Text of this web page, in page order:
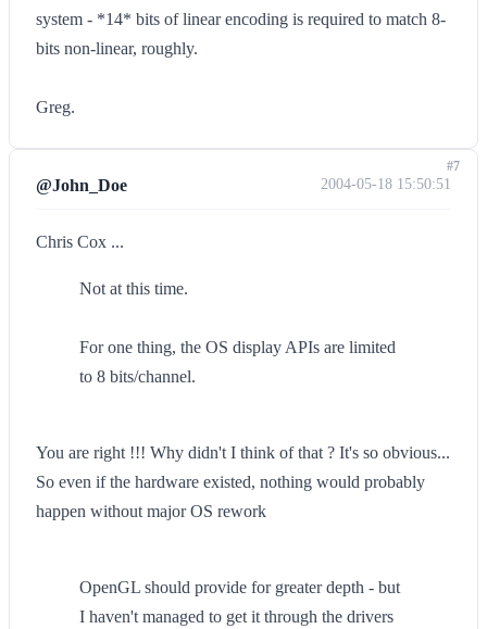
system - *14* bits of linear encoding is required to match 8-
bits non-linear, roughly.
Greg.
@John_Doe 2004-05-18 15:50:51
Chris Cox ...
Not at this time.
For one thing, the OS display APIs are limited
to 8 bits/channel.
You are right !!! Why didn't I think of that ? It's so obvious...
So even if the hardware existed, nothing would probably
happen without major OS rework
OpenGL should provide for greater depth - but
I haven't managed to get it through the drivers
#7